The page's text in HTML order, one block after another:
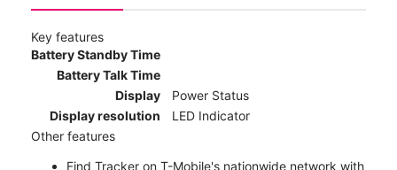
Key features
Battery Standby Time
Battery Talk Time
Display
Power Status
Display resolution
LED Indicator
Other features
Find Tracker on T-Mobile's nationwide network with